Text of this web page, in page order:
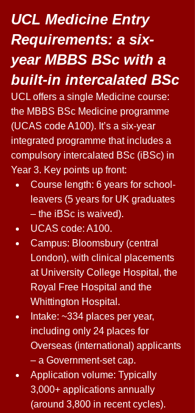
UCL Medicine Entry
Requirements: a six-
year MBBS BSc with a
built-in intercalated BSc
UCL offers a single Medicine course:
the MBBS BSc Medicine programme
(UCAS code A100). It’s a six-year
integrated programme that includes a
compulsory intercalated BSc (iBSc) in
Year 3. Key points up front:
Course length: 6 years for school-
leavers (5 years for UK graduates
– the iBSc is waived).
UCAS code: A100.
Campus: Bloomsbury (central
London), with clinical placements
at University College Hospital, the
Royal Free Hospital and the
Whittington Hospital.
Intake: ~334 places per year,
including only 24 places for
Overseas (international) applicants
– a Government-set cap.
Application volume: Typically
3,000+ applications annually
(around 3,800 in recent cycles).